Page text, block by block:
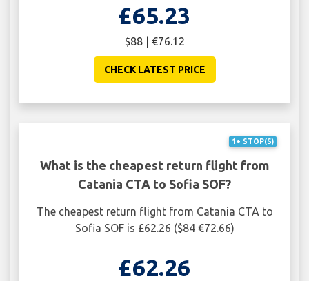
£65.23
$88 | €76.12
CHECK LATEST PRICE
1+ STOP(S)
What is the cheapest return flight from
Catania CTA to Sofia SOF?
The cheapest return flight from Catania CTA to
Sofia SOF is £62.26 ($84 €72.66)
£62.26